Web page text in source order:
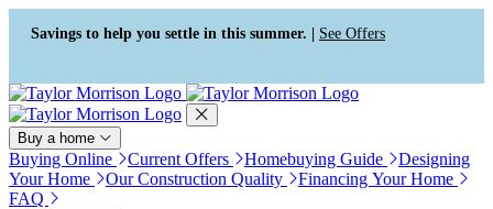
Press Alt+1 for screen-reader
mode, Alt+0 to cancel
Accessibility Screen-Reader
Guide, Feedback, and Issue
Reporting | New window
Savings to help you settle in this summer. | See Offers
Buy a home
Buying Online Current Offers Homebuying Guide
Designing
Your Home
Our Construction Quality
Financing Your Home
FAQ